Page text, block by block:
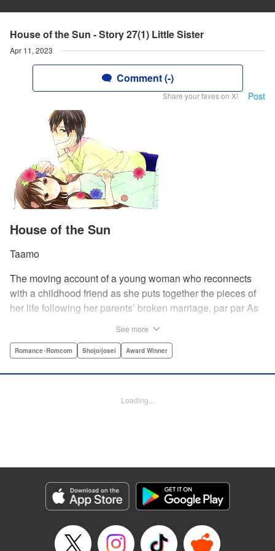
House of the Sun - Story 27(1) Little Sister
Apr 11, 2023
Comment (-)
Share your faves on X! Post
House of the Sun
Taamo
The moving account of a young woman who reconnects
with a childhood friend as she puts together the pieces of
her life following her parents’ broken marriage. par par As
few years later, Mao’s father gets remarried and Mao finds
since the death of his parents. A love story unfolds,
Manga Details
Category: Manga
Genre: Romance･Romcom, Shojo/josei, Award Winner
Episode Details
Released: Apr 11, 2023
See more
Romance･Romcom Shojo/josei Award Winner
Loading...